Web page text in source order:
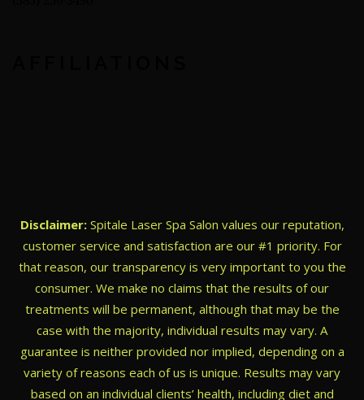
Disclaimer: Spitale Laser Spa Salon values our reputation,
customer service and satisfaction are our #1 priority. For
that reason, our transparency is very important to you the
consumer. We make no claims that the results of our
treatments will be permanent, although that may be the
case with the majority, individual results may vary. A
guarantee is neither provided nor implied, depending on a
variety of reasons each of us is unique. Results may vary
based on an individual clients’ health, including diet and